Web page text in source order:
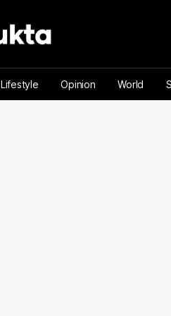
Lifestyle Opinion World